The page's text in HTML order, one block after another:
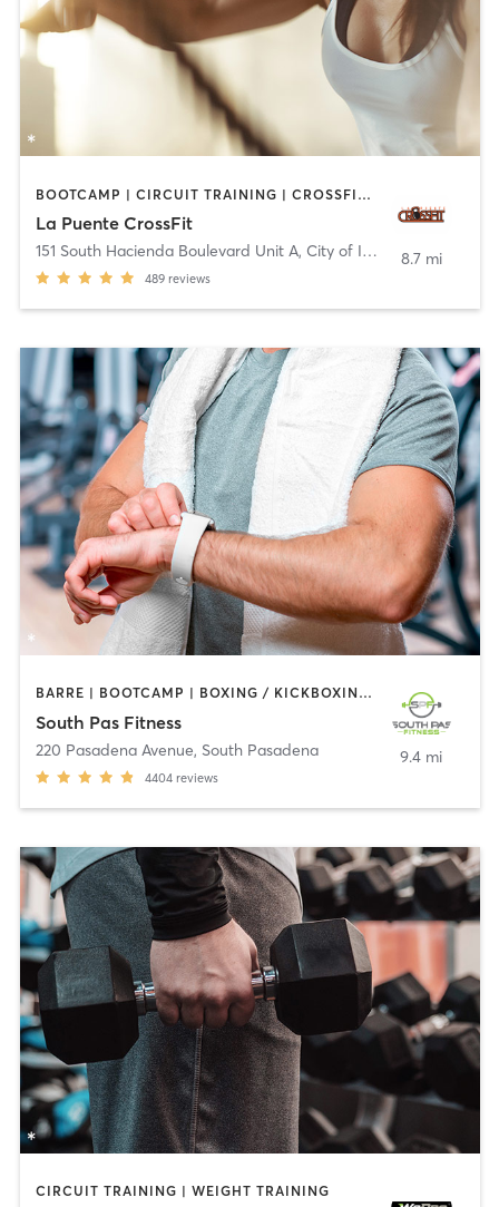
BOOTCAMP | CIRCUIT TRAINING | CROSSFIT | INTERVAL TRAINING
La Puente CrossFit
151 South Hacienda Boulevard Unit A, City of Industry
489 reviews
8.7 mi
BARRE | BOOTCAMP | BOXING / KICKBOXING | CIRCUIT TRAINING | DANCE | GYM CLASSES | INTERVAL TRAINING | PILATES | STRENGTH TRAINING | WEIGHT TRAINING | YOGA
South Pas Fitness
220 Pasadena Avenue, South Pasadena
4404 reviews
9.4 mi
CIRCUIT TRAINING | WEIGHT TRAINING